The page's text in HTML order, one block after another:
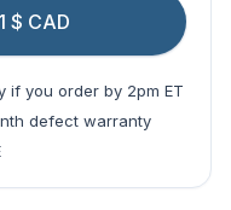
$ CAD
you order by 2pm ET
defect warranty